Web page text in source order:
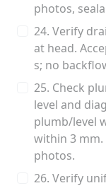
photos,
24. Verify
at head.
s; no
25. Check
level and
plumb/level
within 3 mm.
photos.
26. Verify